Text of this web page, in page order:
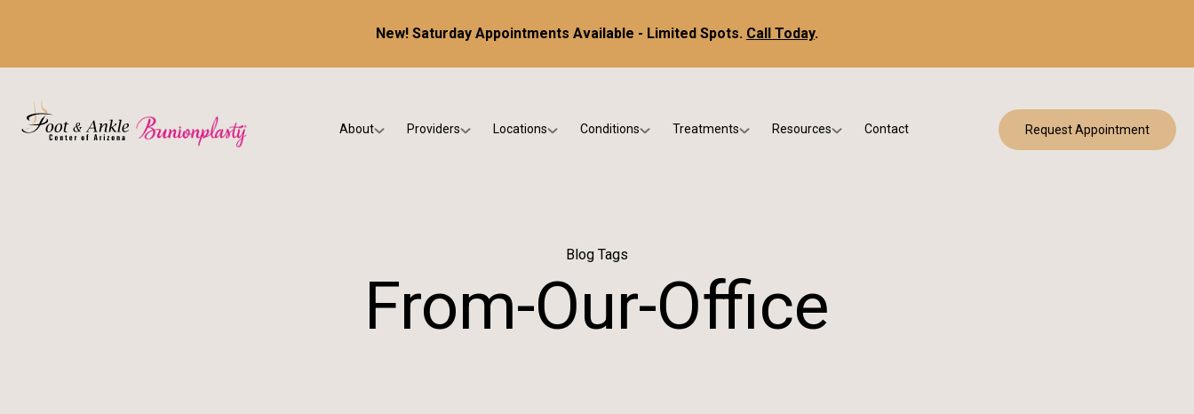
New! Saturday Appointments Available - Limited Spots. Call Today.
About Providers
Dr. Morgan Shano
Locations Conditions
Pediatric Podiatry
Treatments Resources Contact Request Appointment
Blog Tags
From-Our-Office